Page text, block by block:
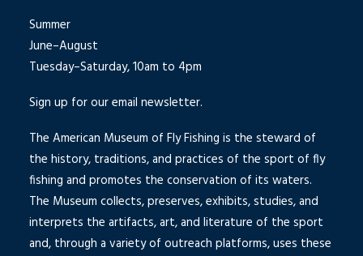
Summer
June–August
Tuesday–Saturday, 10am to 4pm
Sign up for our email newsletter.
The American Museum of Fly Fishing is the steward of
the history, traditions, and practices of the sport of fly
fishing and promotes the conservation of its waters.
The Museum collects, preserves, exhibits, studies, and
interprets the artifacts, art, and literature of the sport
and, through a variety of outreach platforms, uses these